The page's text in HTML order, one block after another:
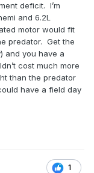
deficit. I’m
and 6.2L
motor would fit
predator. Get the
and you have a
cost much more
than the predator
have a field day
1